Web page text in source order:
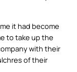
it had become
to take up the
with their
of their